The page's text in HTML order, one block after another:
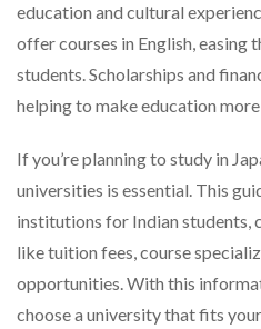
education and cultural
offer courses in English,
students. Scholarships and
helping to make education
If you’re planning to study in
universities is essential. This
institutions for Indian students,
like tuition fees, course
opportunities. With this
choose a university that fits